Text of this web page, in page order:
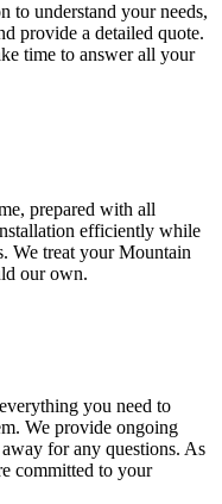
to understand your needs,
provide a detailed quote.
time to answer all your
prepared with all
efficiently while
We treat yourMountain
our own.
you need to
We provide ongoing
for any questions. As
committed to your